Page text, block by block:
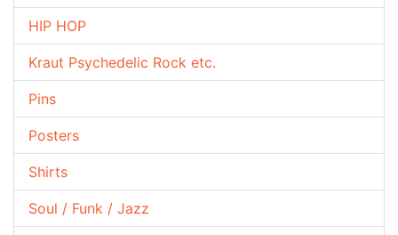
HIP HOP
Kraut Psychedelic Rock etc.
Pins
Posters
Shirts
Soul / Funk / Jazz